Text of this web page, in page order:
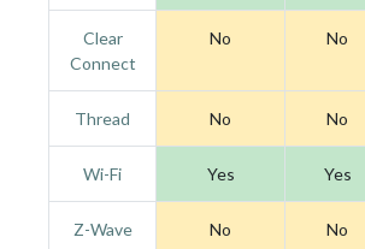
Clear
Connect
No No
Thread No No
Wi-Fi Yes Yes
Z-Wave No No